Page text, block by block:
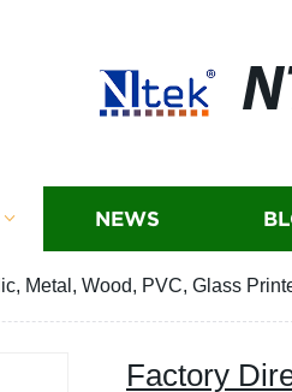
NEWS
Metal, Wood, PVC, Glass
Factory